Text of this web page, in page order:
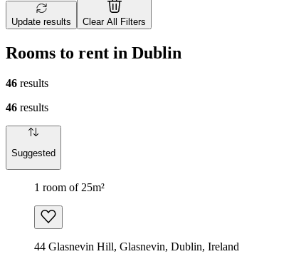
Update results Clear All Filters
Rooms to rent in Dublin
46 results
46 results
Suggested
1 room of 25m²
44 Glasnevin Hill, Glasnevin, Dublin, Ireland